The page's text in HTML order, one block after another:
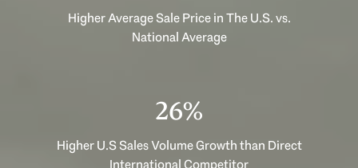
Higher Average Sale Price in The U.S. vs.
National Average
37%
Higher U.S Sales Volume Growth than Direct